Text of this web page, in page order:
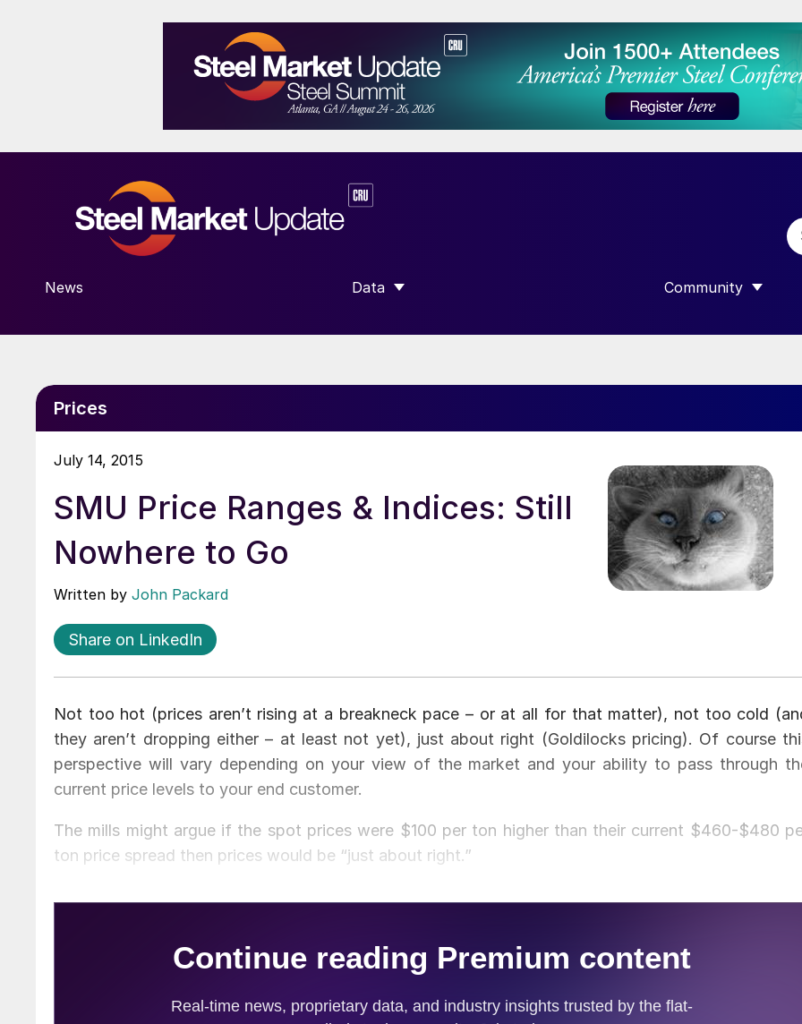
News Data
SHOW SUBMENU FOR “DATA”
Community
SHOW SUBMENU
Prices
July 14, 2015
SMU Price Ranges & Indices: Still
Nowhere to Go
Written by John Packard
Share on LinkedIn
Not too hot (prices aren’t rising at a breakneck pace – or at all for that matter), not too cold
they aren’t dropping either – at least not yet), just about right (Goldilocks pricing). Of course
perspective will vary depending on your view of the market and your ability to pass through
current price levels to your end customer.
The mills might argue if the spot prices were $100 per ton higher than their current $460-$480
ton price spread then prices would be “just about right.”